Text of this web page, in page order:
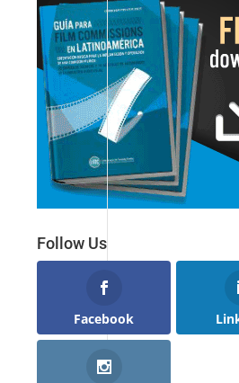
Follow Us
Facebook